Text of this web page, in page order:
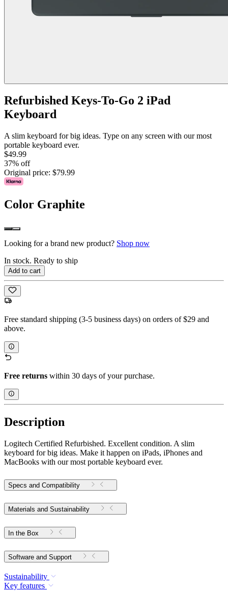
Refurbished Keys-To-Go 2 iPad
Keyboard
A slim keyboard for big ideas. Type on any screen with our most
portable keyboard ever.
$49.99
37% off
Original price: $79.99
Color Graphite
Looking for a brand new product? Shop now
In stock. Ready to ship
Add to cart
Free standard shipping (3-5 business days) on orders of $29 and
above.
Free returns within 30 days of your purchase.
Description
Logitech Certified Refurbished. Excellent condition. A slim
keyboard for big ideas. Make it happen on iPads, iPhones and
MacBooks with our most portable keyboard ever.
Specs and Compatibility
Materials and Sustainability
In the Box
Software and Support
Sustainability
Key features